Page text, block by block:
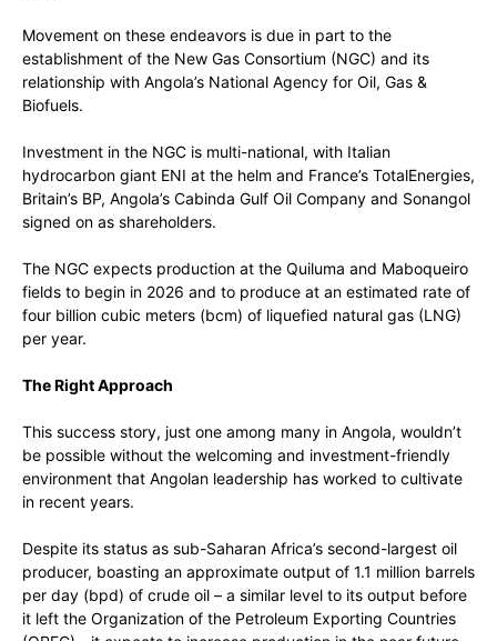
Movement on these endeavors is due in part to the
establishment of the New Gas Consortium (NGC) and its
relationship with Angola’s National Agency for Oil, Gas &
Biofuels.
Investment in the NGC is multi-national, with Italian
hydrocarbon giant ENI at the helm and France’s TotalEnergies,
Britain’s BP, Angola’s Cabinda Gulf Oil Company and Sonangol
signed on as shareholders.
The NGC expects production at the Quiluma and Maboqueiro
fields to begin in 2026 and to produce at an estimated rate of
four billion cubic meters (bcm) of liquefied natural gas (LNG)
per year.
The Right Approach
This success story, just one among many in Angola, wouldn’t
be possible without the welcoming and investment-friendly
environment that Angolan leadership has worked to cultivate
in recent years.
Despite its status as sub-Saharan Africa’s second-largest oil
producer, boasting an approximate output of 1.1 million barrels
per day (bpd) of crude oil – a similar level to its output before
it left the Organization of the Petroleum Exporting Countries